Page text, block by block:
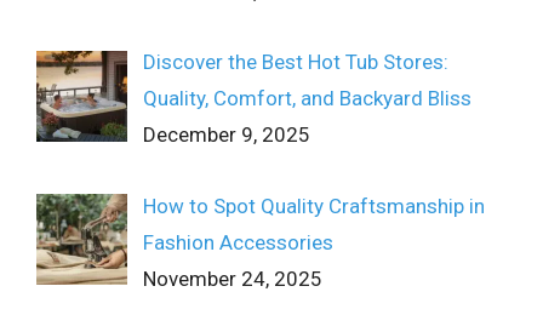
Discover the Best Hot Tub Stores:
Quality, Comfort, and Backyard Bliss
December 9, 2025
How to Spot Quality Craftsmanship in
Fashion Accessories
November 24, 2025